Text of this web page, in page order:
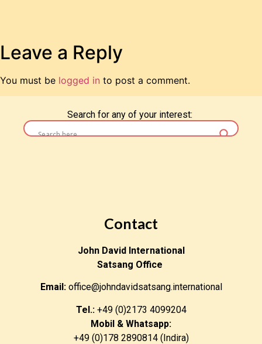
Leave a Reply
You must be logged in to post a comment.
Search for any of your interest:
Contact
John David International
Satsang Office
Email:office@johndavidsatsang.international
Tel.:+49 (0)2173 4099204
Mobil & Whatsapp:
+49 (0)178 2890814 (Indira)